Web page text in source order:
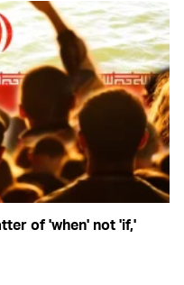
of 'when' not 'if,'